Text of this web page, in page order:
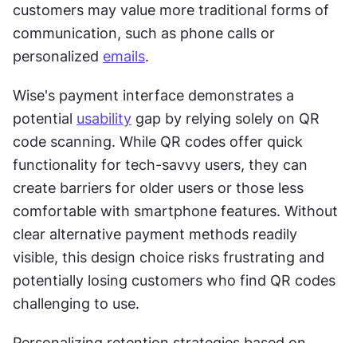
customers may value more traditional forms of
communication, such as phone calls or
personalized emails.
Wise's payment interface demonstrates a
potential usability gap by relying solely on QR
code scanning. While QR codes offer quick
functionality for tech-savvy users, they can
create barriers for older users or those less
comfortable with smartphone features. Without
clear alternative payment methods readily
visible, this design choice risks frustrating and
potentially losing customers who find QR codes
challenging to use.